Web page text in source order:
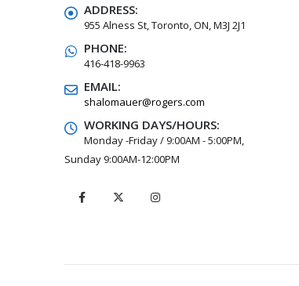
ADDRESS:
955 Alness St, Toronto, ON, M3J 2J1
PHONE:
416-418-9963
EMAIL:
shalomauer@rogers.com
WORKING DAYS/HOURS:
Monday -Friday / 9:00AM - 5:00PM,
Sunday 9:00AM-12:00PM